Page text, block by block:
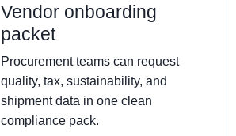
Vendor onboarding
packet
Procurement teams can request
quality, tax, sustainability, and
shipment data in one clean
compliance pack.